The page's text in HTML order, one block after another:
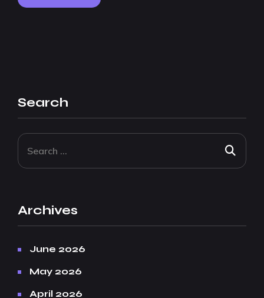
Search
Archives
June 2026
May 2026
April 2026